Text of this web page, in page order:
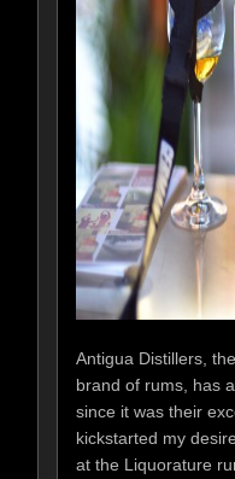
Antigua Distillers,
brand of rums, has
since it was their
kickstarted my
at the Liquorature